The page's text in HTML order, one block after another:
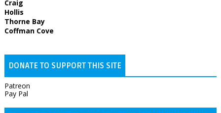
Craig
Hollis
Thorne Bay
Coffman Cove
DONATE TO SUPPORT THIS SITE
Patreon
Pay Pal